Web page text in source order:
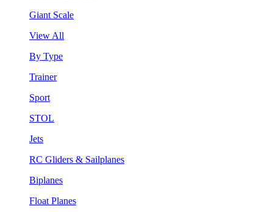
Giant Scale
View All
By Type
Trainer
Sport
STOL
Jets
RC Gliders & Sailplanes
Biplanes
Float Planes